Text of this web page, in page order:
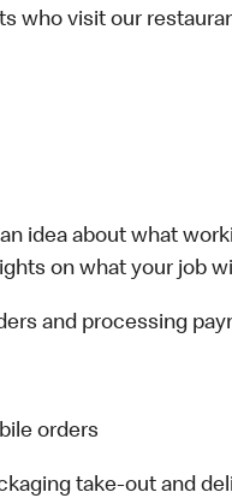
who visit our
idea about what
on what your job
and processing
orders
take-out and